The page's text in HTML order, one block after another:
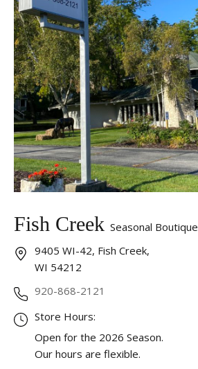
Fish Creek Seasonal Boutique
9405 WI-42, Fish Creek,
WI 54212
920-868-2121
Store Hours:
Open for the 2026 Season.
Our hours are flexible.